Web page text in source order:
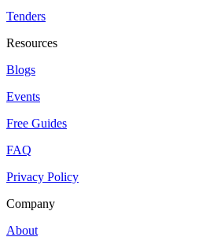
Tenders
Resources
Blogs
Events
Free Guides
FAQ
Privacy Policy
Company
About